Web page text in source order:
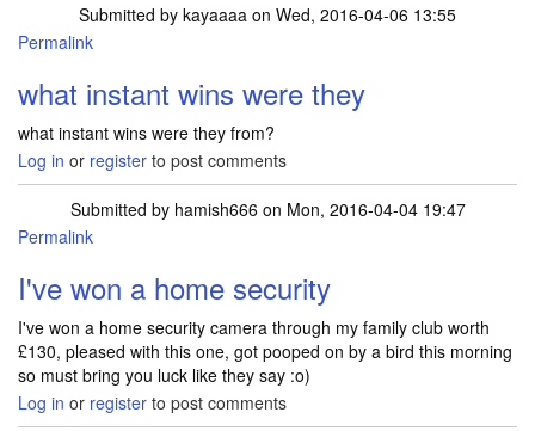
Submitted by kayaaaa on Wed, 2016-04-06 13:55
Permalink
what instant wins were they
what instant wins were they from?
Log in or register to post comments
Submitted by hamish666 on Mon, 2016-04-04 19:47
Permalink
I've won a home security
I've won a home security camera through my family club worth
£130, pleased with this one, got pooped on by a bird this morning
so must bring you luck like they say :o)
Log in or register to post comments